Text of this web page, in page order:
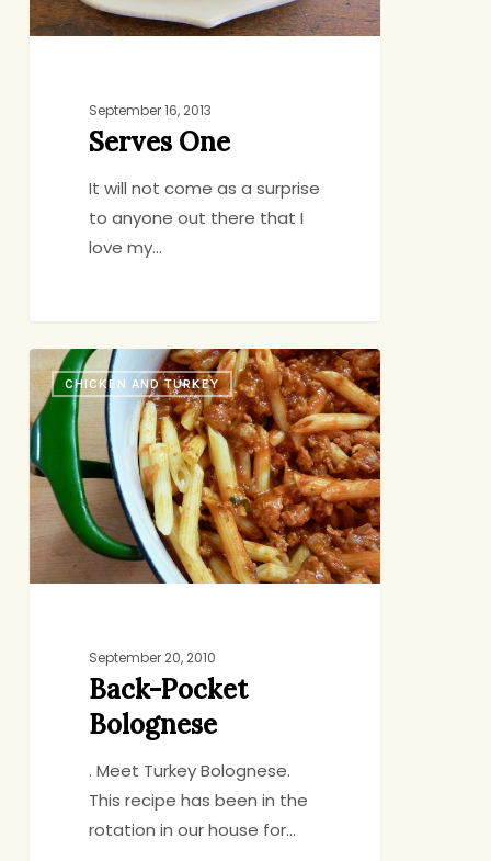
September 16, 2013
Serves One
It will not come as a surprise
to anyone out there that I
love my…
Back-
Pocket
Bolognese
CHICKEN AND TURKEY
September 20, 2010
Back-Pocket
Bolognese
. Meet Turkey Bolognese.
This recipe has been in the
rotation in our house for…